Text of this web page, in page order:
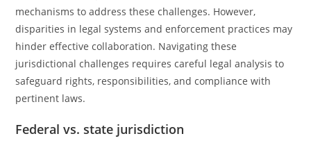
mechanisms to address these challenges. However,
disparities in legal systems and enforcement practices may
hinder effective collaboration. Navigating these
jurisdictional challenges requires careful legal analysis to
safeguard rights, responsibilities, and compliance with
pertinent laws.
Federal vs. state jurisdiction